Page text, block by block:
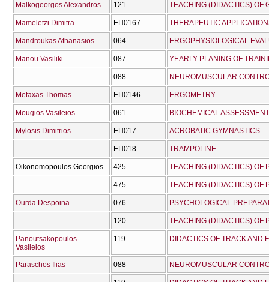
Malkogeorgos Alexandros 121 TEACHING (DIDACTICS) OF
Mameletzi Dimitra ΕΠ0167 THERAPEUTIC
Mandroukas Athanasios 064 ERGOPHYSIOLOGICAL
Manou Vasiliki 087 YEARLY PLANING OF
088 NEUROMUSCULAR
Metaxas Thomas ΕΠ0146 ERGOMETRY
Mougios Vasileios 061 BIOCHEMICAL
Mylosis Dimitrios ΕΠ017 ACROBATIC GYMNASTICS
ΕΠ018 TRAMPOLINE
Oikonomopoulos Georgios 425 TEACHING (DIDACTICS) OF
475 TEACHING (DIDACTICS) OF
Ourda Despoina 076 PSYCHOLOGICAL
120 TEACHING (DIDACTICS) OF
Panoutsakopoulos
Vasileios
119 DIDACTICS OF TRACK AND
Paraschos Ilias 088 NEUROMUSCULAR